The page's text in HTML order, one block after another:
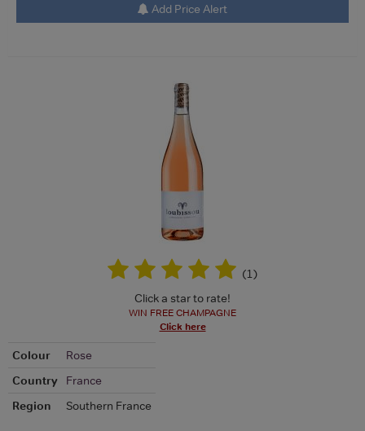
Add Price Alert
(1)
Click a star to rate!
WIN FREE CHAMPAGNE
Click here
Colour
Rose
Country
France
Region
Southern France